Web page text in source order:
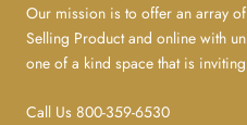
Our mission is to offer an array of
Selling Product and online with
one of a kind space that is
Call Us 800-359-6530